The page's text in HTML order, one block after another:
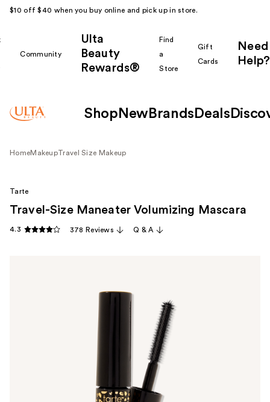
$10 off $40 when you buy online and pick up in store.
Community
Ulta
Beauty
Rewards®
Find
a
Store
Gift
Cards
Need
Help?
Shop New Brands Deals
HomeMakeupTravel Size Makeup
Tarte
Travel-Size Maneater Volumizing Mascara
4.3 378 Reviews Q & A